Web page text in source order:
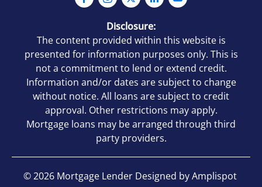
Yes, I am human
By checking this box, you agree to
receive an SMS from Mortgage Lenders.
You may reply Stop to opt-out at any time!
CAPTCHA
Disclosure:
The content provided within this website is
presented for information purposes only. This is
not a commitment to lend or extend credit.
Information and/or dates are subject to change
without notice. All loans are subject to credit
approval. Other restrictions may apply.
Mortgage loans may be arranged through third
party providers.
©2026 Mortgage Lender Designed byAmplispot